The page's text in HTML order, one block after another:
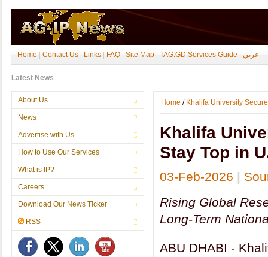
Home Contact Us Links FAQ Site Map TAG.GD Services Guide عربي
Latest News
About Us
News
Advertise with Us
How to Use Our Services
What is IP?
Careers
Download Our News Ticker
RSS
Home / Khalifa University
Khalifa
Stay Top in
03-Feb-2026 |
Rising Global
Long-Term
ABU DHABI -